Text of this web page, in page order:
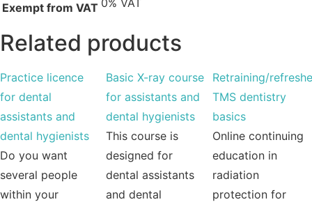
Exempt from VAT
Related products
Practice licence
for dental
assistants and
dental hygienists
Do you want
several people
within your
Basic X-ray course
for assistants and
dental hygienists
This course is
designed for
dental assistants
and dental
Retraining/
TMS dentistry
basics
Online continuing
education in
radiation
protection for